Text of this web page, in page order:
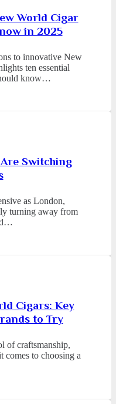
World Cigar
in 2025
to innovative New
ten essential
know…
Switching
as London,
turning away from
Cigars: Key
to Try
of craftsmanship,
comes to choosing a